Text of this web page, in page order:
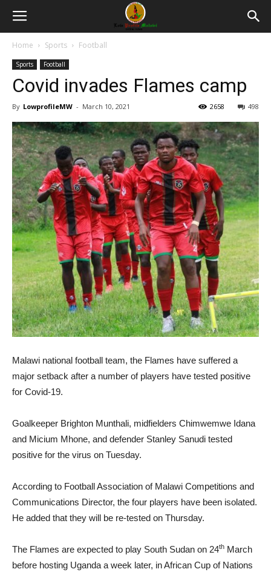
Home Sports Football
Sports Football
Covid invades Flames camp
By LowprofileMW - March 10, 2021 498
2658
Malawi national football team, the Flames have suffered a
major setback after a number of players have tested positive
for Covid-19.
Goalkeeper Brighton Munthali, midfielders Chimwemwe Idana
and Micium Mhone, and defender Stanley Sanudi tested
positive for the virus on Tuesday.
According to Football Association of Malawi Competitions and
Communications Director, the four players have been isolated.
He added that they will be re-tested on Thursday.
The Flames are expected to play South Sudan on 24th March
before hosting Uganda a week later, in African Cup of Nations